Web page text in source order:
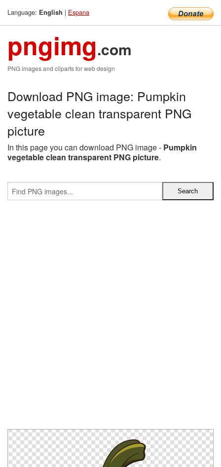
Language: English | Espana
pngimg.com
PNG images and cliparts for web design
Download PNG image: Pumpkin
vegetable clean transparent PNG
picture
In this page you can download PNG image - Pumpkin
vegetable clean transparent PNG picture.